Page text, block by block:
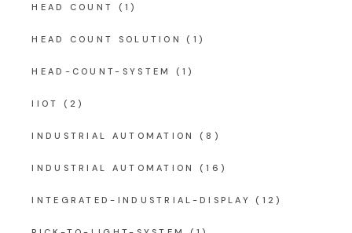
HEAD COUNT (1)
HEAD COUNT SOLUTION (1)
HEAD-COUNT-SYSTEM (1)
IIOT (2)
INDUSTRIAL AUTOMATION (8)
INDUSTRIAL AUTOMATION (16)
INTEGRATED-INDUSTRIAL-DISPLAY (12)